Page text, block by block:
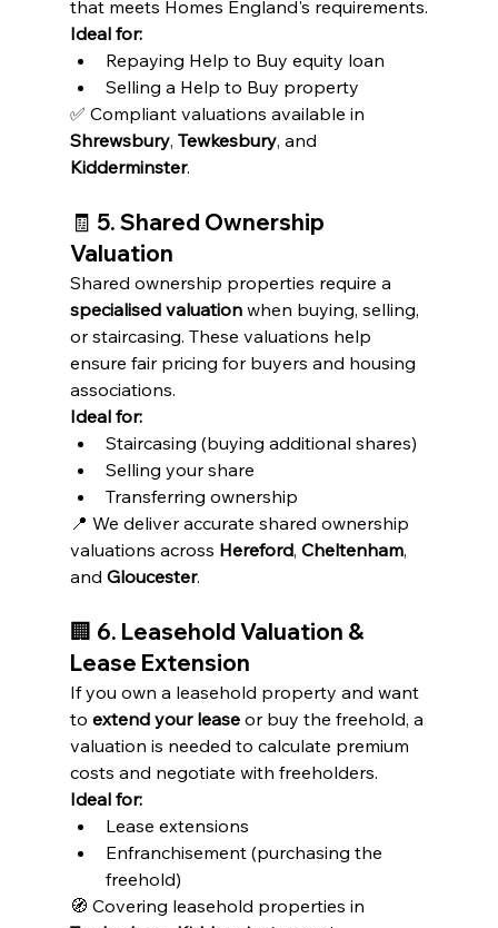
that meets Homes England's requirements.
Ideal for:
Repaying Help to Buy equity loan
Selling a Help to Buy property
✅ Compliant valuations available in
Shrewsbury, Tewkesbury, and
Kidderminster.
🧾 5. Shared Ownership
Valuation
Shared ownership properties require a
specialised valuation when buying, selling,
or staircasing. These valuations help
ensure fair pricing for buyers and housing
associations.
Ideal for:
Staircasing (buying additional shares)
Selling your share
Transferring ownership
📍 We deliver accurate shared ownership
valuations across Hereford, Cheltenham,
and Gloucester.
🏢 6. Leasehold Valuation &
Lease Extension
If you own a leasehold property and want
to extend your lease or buy the freehold, a
valuation is needed to calculate premium
costs and negotiate with freeholders.
Ideal for:
Lease extensions
Enfranchisement (purchasing the
freehold)
🧭 Covering leasehold properties in